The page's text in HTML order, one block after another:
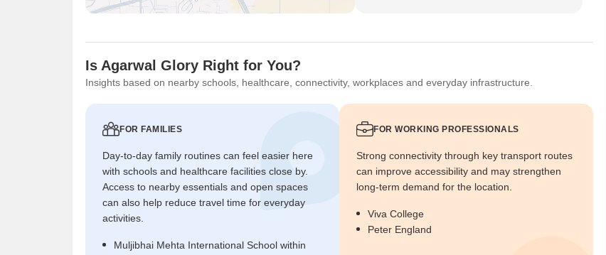
Is Agarwal Glory Right for You?
Insights based on nearby schools, healthcare, connectivity, workplaces and everyday infrastructure.
FOR FAMILIES
Day-to-day family routines can feel easier here
with schools and healthcare facilities close by.
Access to nearby essentials and open spaces
can also help reduce travel time for everyday
activities.
Muljibhai Mehta International School within
FOR WORKING PROFESSIONALS
Strong connectivity through key transport routes
can improve accessibility and may strengthen
long-term demand for the location.
Viva College
Peter England